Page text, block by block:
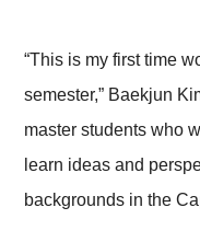
“This is my first time
semester,” Baekjun
master students who
learn ideas and
backgrounds in the